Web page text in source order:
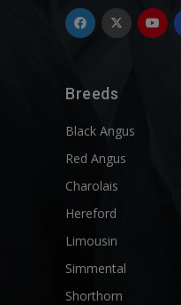
Breeds
Black Angus
Red Angus
Charolais
Hereford
Limousin
Simmental
Shorthorn